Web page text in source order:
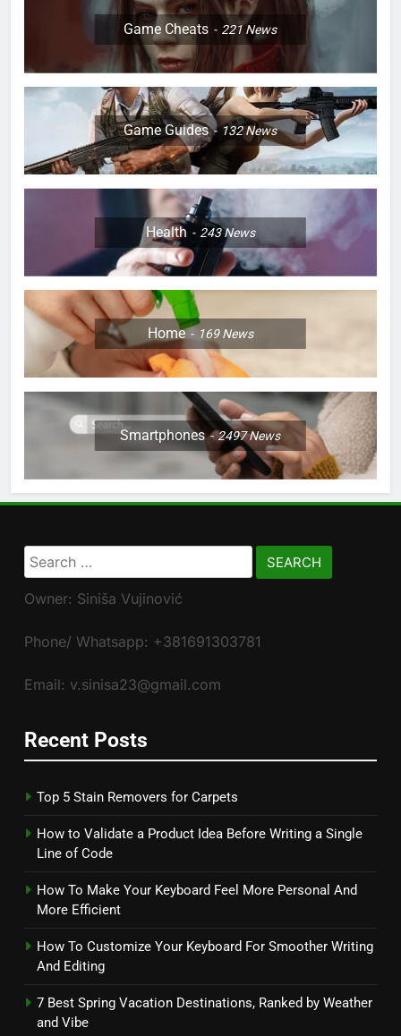
Game Cheats 221News
Game Guides 132News
Health 243News
Home 169News
Smartphones 2497News
Search
for:
Owner: Siniša Vujinović
Phone/ Whatsapp: +381691303781
Email: v.sinisa23@gmail.com
Recent Posts
Top 5 Stain Removers for Carpets
How to Validate a Product Idea Before Writing a Single
Line of Code
How To Make Your Keyboard Feel More Personal And
More Efficient
How To Customize Your Keyboard For Smoother Writing
And Editing
7 Best Spring Vacation Destinations, Ranked by Weather
and Vibe